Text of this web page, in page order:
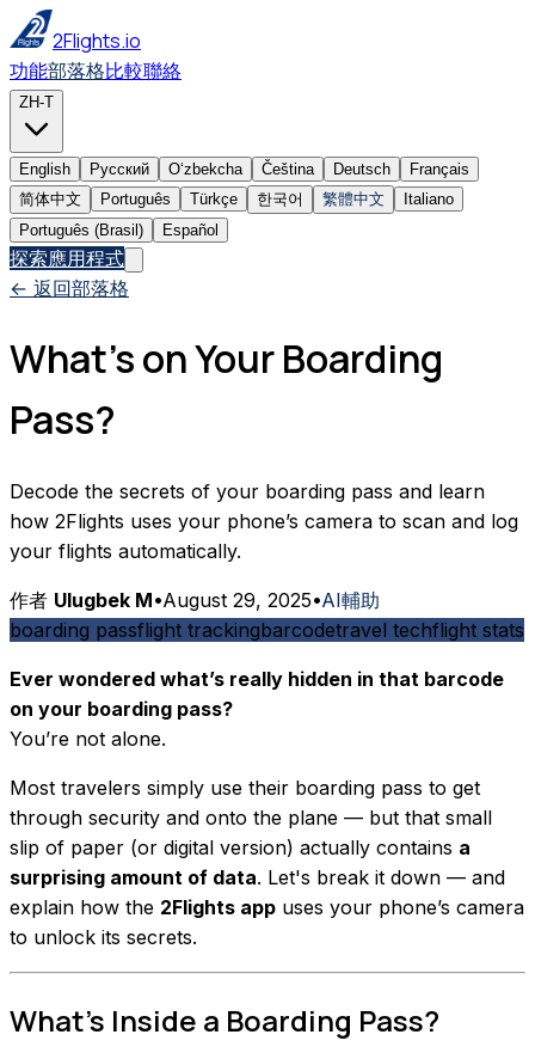
2Flights.io
功能部落格比較聯絡
ZH-T
English Русский Oʻzbekcha Čeština Deutsch
Français
简体中文
Português Türkçe 한국어 繁體中文
Italiano
Português (Brasil)
Español
探索應用程式
← 返回部落格
What’s on Your Boarding
Pass?
Decode the secrets of your boarding pass and learn
how 2Flights uses your phone’s camera to scan and log
your flights automatically.
作者 Ulugbek M•August 29, 2025•AI輔助
boarding passflight trackingbarcodetravel techflight stats
Ever wondered what’s really hidden in that barcode
on your boarding pass?
You’re not alone.
Most travelers simply use their boarding pass to get
through security and onto the plane — but that small
slip of paper (or digital version) actually contains a
surprising amount of data. Let's break it down — and
explain how the 2Flights app uses your phone’s camera
to unlock its secrets.
What’s Inside a Boarding Pass?